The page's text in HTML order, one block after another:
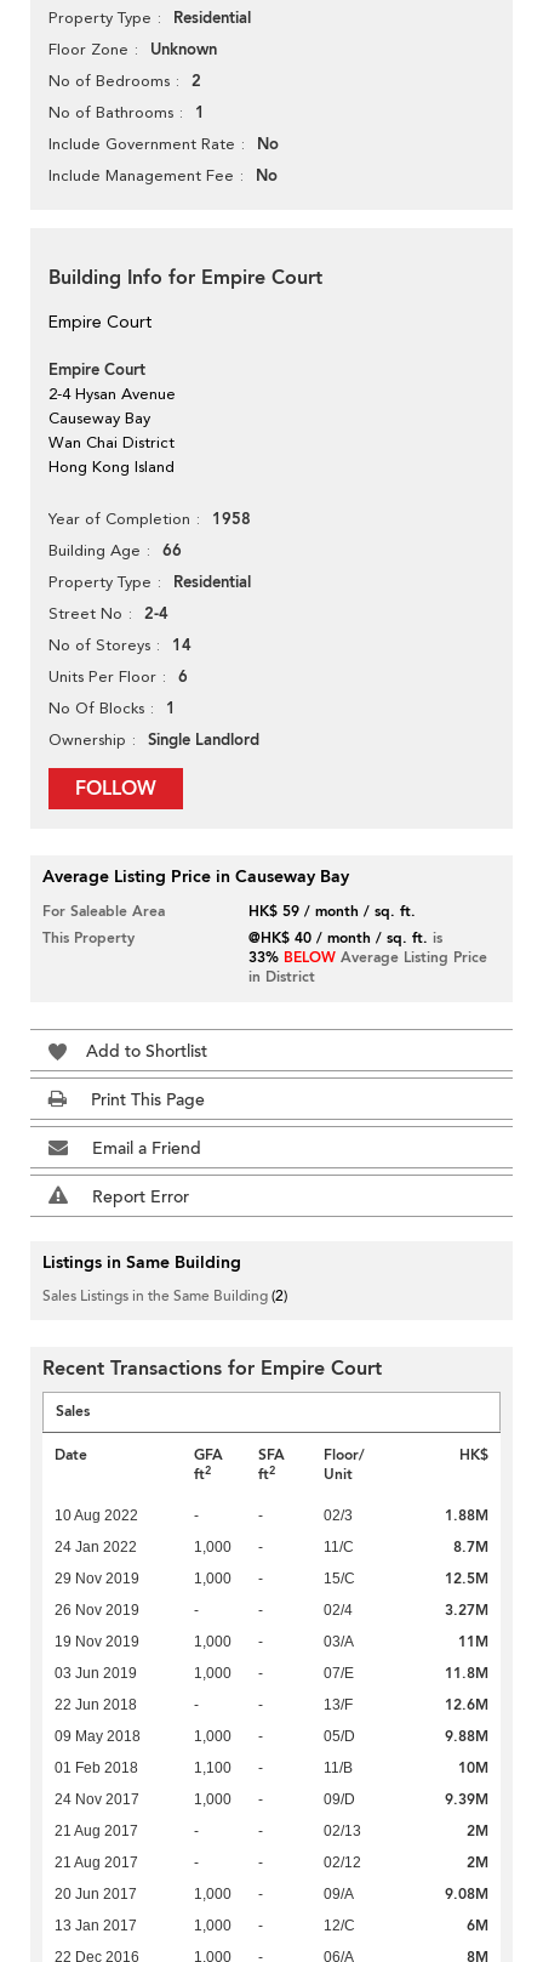
Property Type Residential
Floor Zone Unknown
No of Bedrooms 2
No of Bathrooms 1
Include Government Rate No
Include Management Fee No
Building Info for Empire Court
Empire Court
Empire Court
2-4 Hysan Avenue
Causeway Bay
Wan Chai District
Hong Kong Island
Year of Completion 1958
Building Age 66
Property Type Residential
Street No 2-4
No of Storeys 14
Units Per Floor 6
No Of Blocks 1
Ownership Single Landlord
FOLLOW
Average Listing Price in Causeway Bay
For Saleable Area
HK$ 59 / month / sq. ft.
This Property
@HK$ 40 / month / sq. ft. is
33% BELOW Average Listing Price
in District
Add to Shortlist
Print This Page
Email a Friend
Report Error
Listings in Same Building
Sales Listings in the Same Building(2)
Recent Transactions for Empire Court
Sales
Date
GFA
ft2
SFA
ft2
Floor/
Unit
HK$
10 Aug 2022 - - 02/3 1.88M
24 Jan 2022 1,000 - 11/C 8.7M
29 Nov 2019 1,000 - 15/C 12.5M
26 Nov 2019 - - 02/4 3.27M
19 Nov 2019 1,000 - 03/A 11M
03 Jun 2019 1,000 - 07/E 11.8M
22 Jun 2018 - - 13/F 12.6M
09 May 2018 1,000 - 05/D 9.88M
01 Feb 2018 1,100 - 11/B 10M
24 Nov 2017 1,000 - 09/D 9.39M
21 Aug 2017 - - 02/13 2M
21 Aug 2017 - - 02/12 2M
20 Jun 2017 1,000 - 09/A 9.08M
13 Jan 2017 1,000 - 12/C 6M
22 Dec 2016 1,000 - 06/A 8M